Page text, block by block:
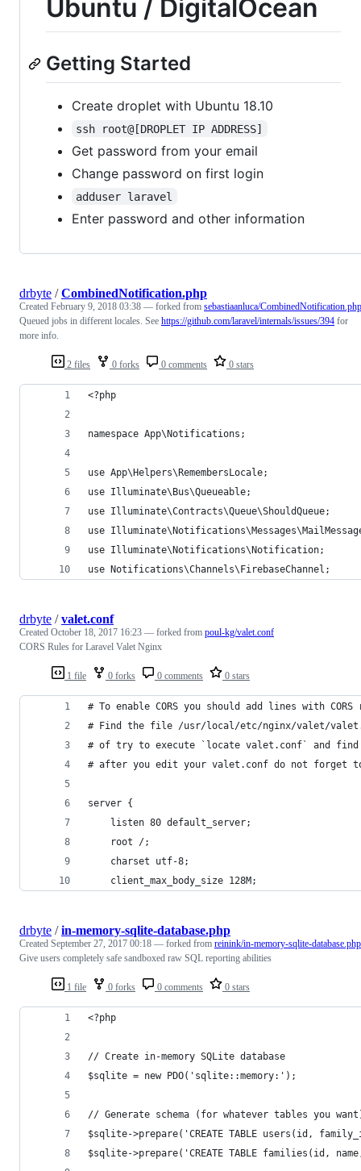
Ubuntu / DigitalOcean
Getting Started
Create droplet with Ubuntu 18.10
ssh root@[DROPLET IP ADDRESS]
Get password from your email
Change password on first login
adduser laravel
Enter password and other information
2 files 0 forks 0 comments 0 stars
drbyte /CombinedNotification.php
Created February 9, 2018 03:38 — forked from sebastiaanluca/CombinedNotification.php
Queued jobs in different locales. See https://github.com/laravel/internals/issues/394 for
more info.
<?php
namespace App\Notifications;
use App\Helpers\RemembersLocale;
use Illuminate\Bus\Queueable;
use Illuminate\Contracts\Queue\ShouldQueue;
use
use Illuminate\Notifications\Notification;
use Notifications\Channels\FirebaseChannel;
1 file 0 forks 0 comments 0 stars
drbyte /valet.conf
Created October 18, 2017 16:23 — forked from poul-kg/valet.conf
CORS Rules for Laravel Valet Nginx
# To enable CORS you should add lines with
# Find the file /usr/local/etc/nginx/valet/
# of try to execute `locate valet.conf` and
# after you edit your valet.conf do not forget
server {
    listen 80 default_server;
    root /;
    charset utf-8;
    client_max_body_size 128M;
1 file 0 forks 0 comments 0 stars
drbyte /in-memory-sqlite-database.php
Created September 27, 2017 00:18 — forked from reinink/in-memory-sqlite-database.php
Give users completely safe sandboxed raw SQL reporting abilities
<?php
// Create in-memory SQLite database
$sqlite = new PDO('sqlite::memory:');
// Generate schema (for whatever tables you
$sqlite->prepare('CREATE TABLE users(id,
$sqlite->prepare('CREATE TABLE families(id,